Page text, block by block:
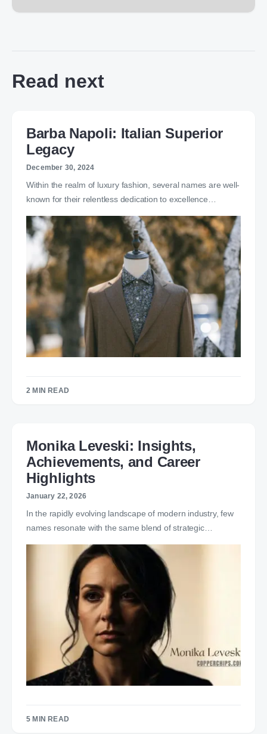
Read next
Barba Napoli: Italian Superior
Legacy
December 30, 2024
Within the realm of luxury fashion, several names are well-
known for their relentless dedication to excellence…
2 MIN READ
Monika Leveski: Insights,
Achievements, and Career
Highlights
January 22, 2026
In the rapidly evolving landscape of modern industry, few
names resonate with the same blend of strategic…
5 MIN READ